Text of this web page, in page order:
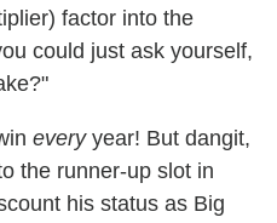
factor into the
could just ask yourself,
everyyear! But dangit,
the runner-up slot in
his status as Big